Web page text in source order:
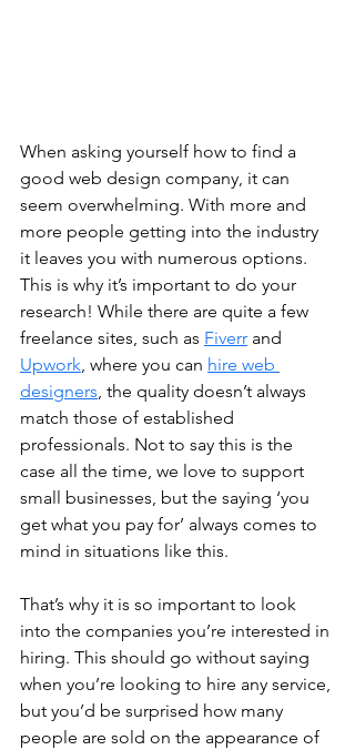
When asking yourself how to find a
good web design company, it can
seem overwhelming. With more and
more people getting into the industry
it leaves you with numerous options.
This is why it’s important to do your
research! While there are quite a few
freelance sites, such as Fiverr and
Upwork, where you can hire web
designers, the quality doesn’t always
match those of established
professionals. Not to say this is the
case all the time, we love to support
small businesses, but the saying ‘you
get what you pay for’ always comes to
mind in situations like this.
That’s why it is so important to look
into the companies you’re interested in
hiring. This should go without saying
when you’re looking to hire any service,
but you’d be surprised how many
people are sold on the appearance of